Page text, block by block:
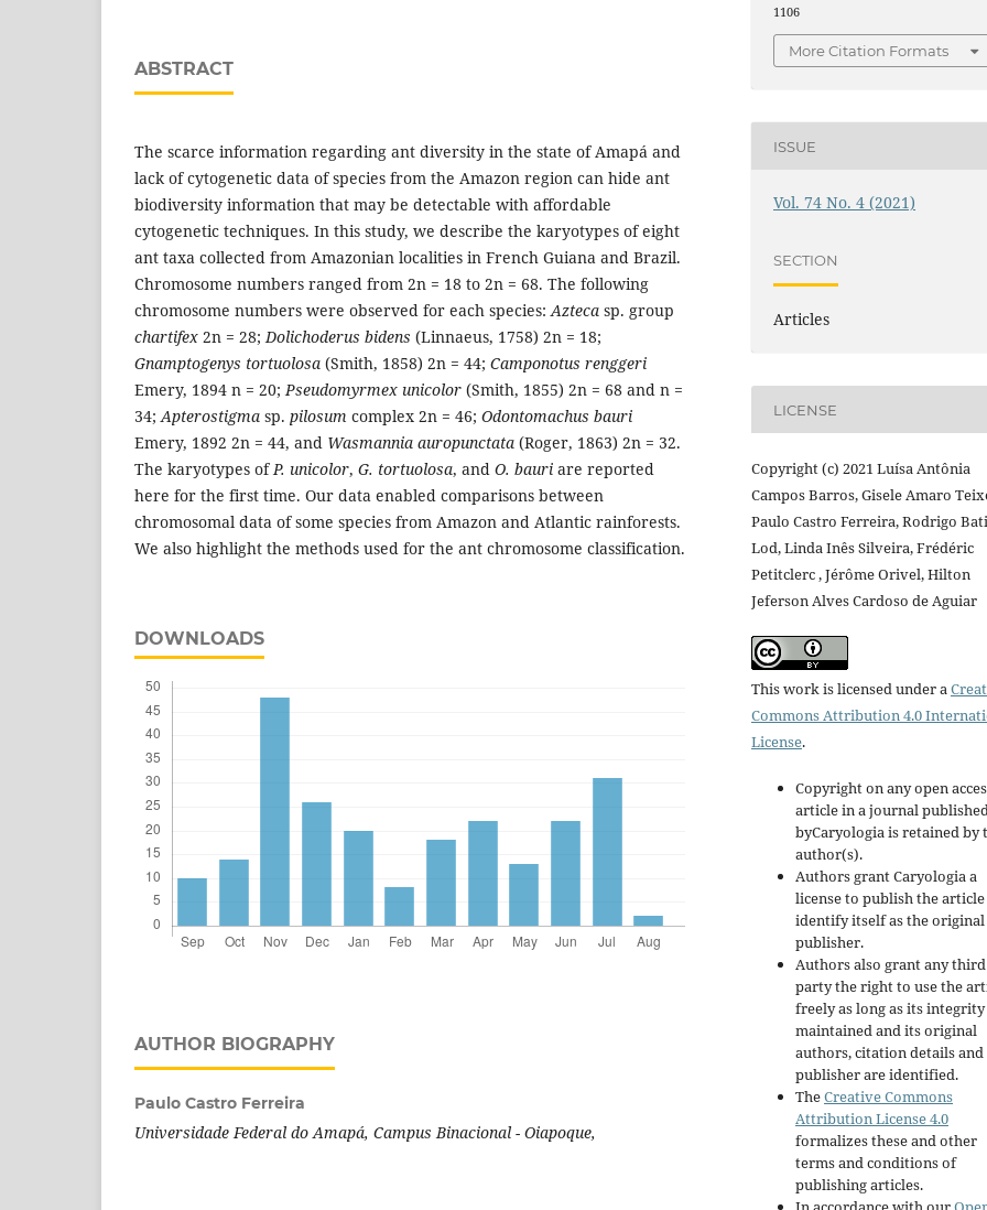
ABSTRACT
The scarce information regarding ant diversity in the state of Amapá and
lack of cytogenetic data of species from the Amazon region can hide ant
biodiversity information that may be detectable with affordable
cytogenetic techniques. In this study, we describe the karyotypes of eight
ant taxa collected from Amazonian localities in French Guiana and Brazil.
Chromosome numbers ranged from 2n = 18 to 2n = 68. The following
chromosome numbers were observed for each species:Azteca sp. group
chartifex 2n = 28;Dolichoderus bidens (Linnaeus, 1758) 2n = 18;
Gnamptogenys tortuolosa (Smith, 1858) 2n = 44; Camponotus renggeri
Emery, 1894 n = 20;Pseudomyrmex unicolor (Smith, 1855) 2n = 68 and n =
34;Apterostigma sp. pilosum complex 2n = 46; Odontomachus bauri
Emery, 1892 2n = 44, and Wasmannia auropunctata (Roger, 1863) 2n = 32.
The karyotypes ofP. unicolor, G. tortuolosa, and O. bauri are reported
here for the first time. Our data enabled comparisons between
chromosomal data of some species from Amazon and Atlantic rainforests.
We also highlight the methods used for the ant chromosome classification.
DOWNLOADS
AUTHOR BIOGRAPHY
Paulo Castro Ferreira
Universidade Federal do Amapá, Campus Binacional - Oiapoque,
1106
More Citation Formats
ISSUE
Vol. 74 No. 4 (2021)
SECTION
Articles
LICENSE
Copyright (c) 2021 Luísa Antônia
Campos Barros, Gisele Amaro
Paulo Castro Ferreira, Rodrigo
Lod, Linda Inês Silveira, Frédéric
Petitclerc , Jérôme Orivel, Hilton
Jeferson Alves Cardoso de Aguiar
This work is licensed under a
Commons Attribution 4.0
License.
Copyright on any open
article in a journal
byCaryologia is retained by
author(s).
Authors grant Caryologia a
license to publish the
identify itself as the original
publisher.
Authors also grant any third
party the right to use the
freely as long as its
maintained and its original
authors, citation details and
publisher are identified.
TheCreative Commons
Attribution License 4.0
formalizes these and other
terms and conditions of
publishing articles.